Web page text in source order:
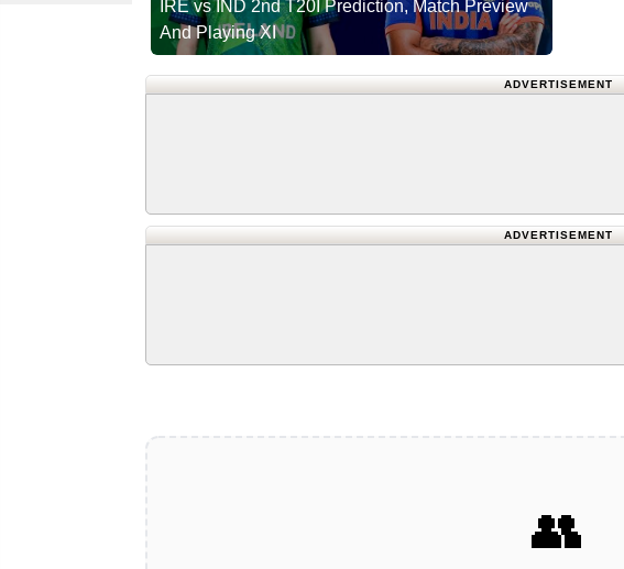
IRE vs IND 2nd T20I Prediction, Match Preview
And Playing XI
ADVERTISEMENT
ADVERTISEMENT
👥